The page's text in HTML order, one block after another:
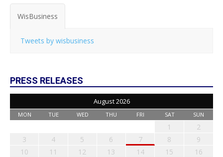
WisBusiness
Tweets by wisbusiness
PRESS RELEASES
August 2026
MON TUE WED THU FRI SAT SUN
1
2
3
4 5 6 7 8
9
10
11 12 13 14 15
16